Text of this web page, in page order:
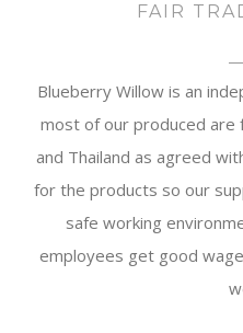
FAIR
Blueberry Willow is an
most of our produced are
and Thailand as agreed
for the products so our
safe working
employees get good